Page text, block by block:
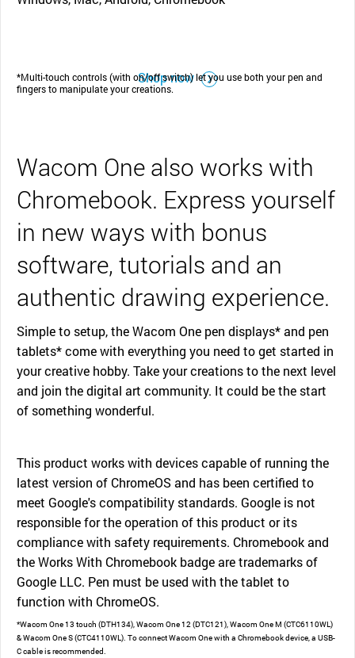
Shop now
*Multi-touch controls (with on/off switch) let you use both your pen and
fingers to manipulate your creations.
Wacom One also works with
Chromebook. Express yourself
in new ways with bonus
software, tutorials and an
authentic drawing experience.
Simple to setup, the Wacom One pen displays* and pen
tablets* come with everything you need to get started in
your creative hobby. Take your creations to the next level
and join the digital art community. It could be the start
of something wonderful.
This product works with devices capable of running the
latest version of ChromeOS and has been certified to
meet Google's compatibility standards. Google is not
responsible for the operation of this product or its
compliance with safety requirements. Chromebook and
the Works With Chromebook badge are trademarks of
Google LLC. Pen must be used with the tablet to
function with ChromeOS.
*Wacom One 13 touch (DTH134), Wacom One 12 (DTC121), Wacom One M (CTC6110WL)
& Wacom One S (CTC4110WL). To connect Wacom One with a Chromebook device, a USB-
C cable is recommended.